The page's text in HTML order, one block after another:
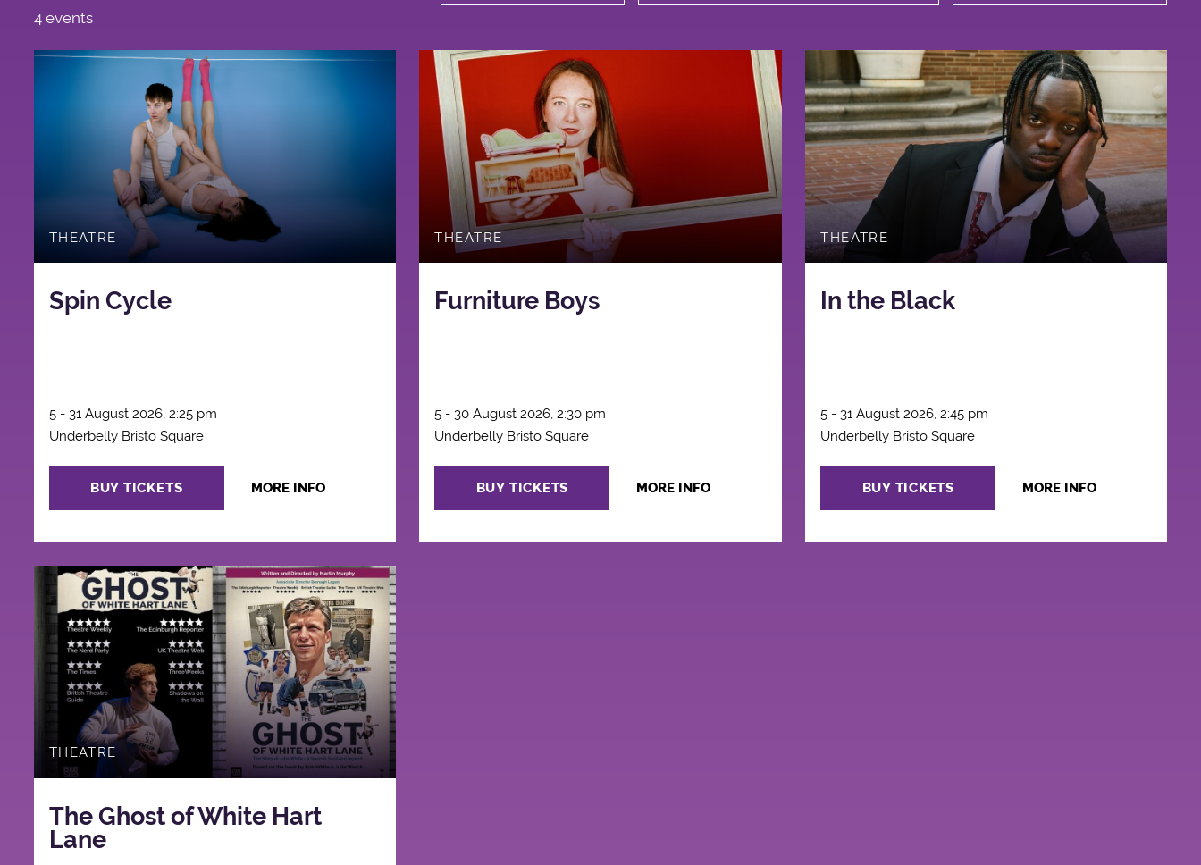
4 events
THEATRE
Spin Cycle
5 - 31 August 2026, 2:25 pm
Underbelly Bristo Square
BUY TICKETS MORE INFO
THEATRE
Furniture Boys
5 - 30 August 2026, 2:30 pm
Underbelly Bristo Square
BUY TICKETS MORE INFO
THEATRE
In the Black
5 - 31 August 2026, 2:45 pm
Underbelly Bristo Square
BUY TICKETS MORE INFO
THEATRE
The Ghost of White Hart
Lane